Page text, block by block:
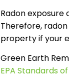
Radon exposure
Therefore,
property if your
Green Earth
EPA Standards